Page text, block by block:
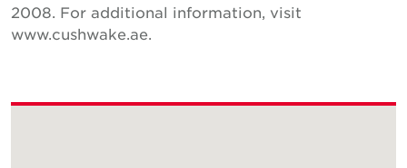
2008. For additional information, visit
www.cushwake.ae.